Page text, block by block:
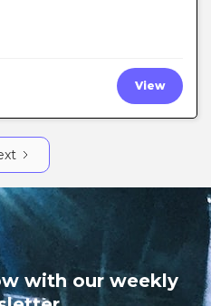
View
with our weekly